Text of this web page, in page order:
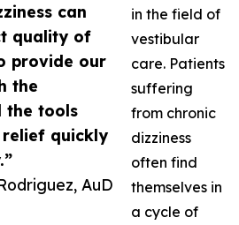
can
quality of
provide our
the
the tools
quickly
AuD
in the field of
vestibular
care. Patients
suffering
from chronic
dizziness
often find
themselves in
a cycle of